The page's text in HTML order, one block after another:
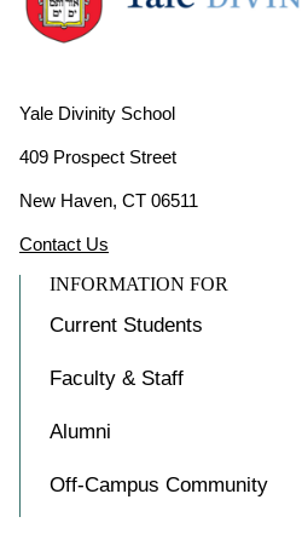
Yale Divinity School
409 Prospect Street
New Haven, CT 06511
Contact Us
INFORMATION FOR
Current Students
Faculty & Staff
Alumni
Off-Campus Community